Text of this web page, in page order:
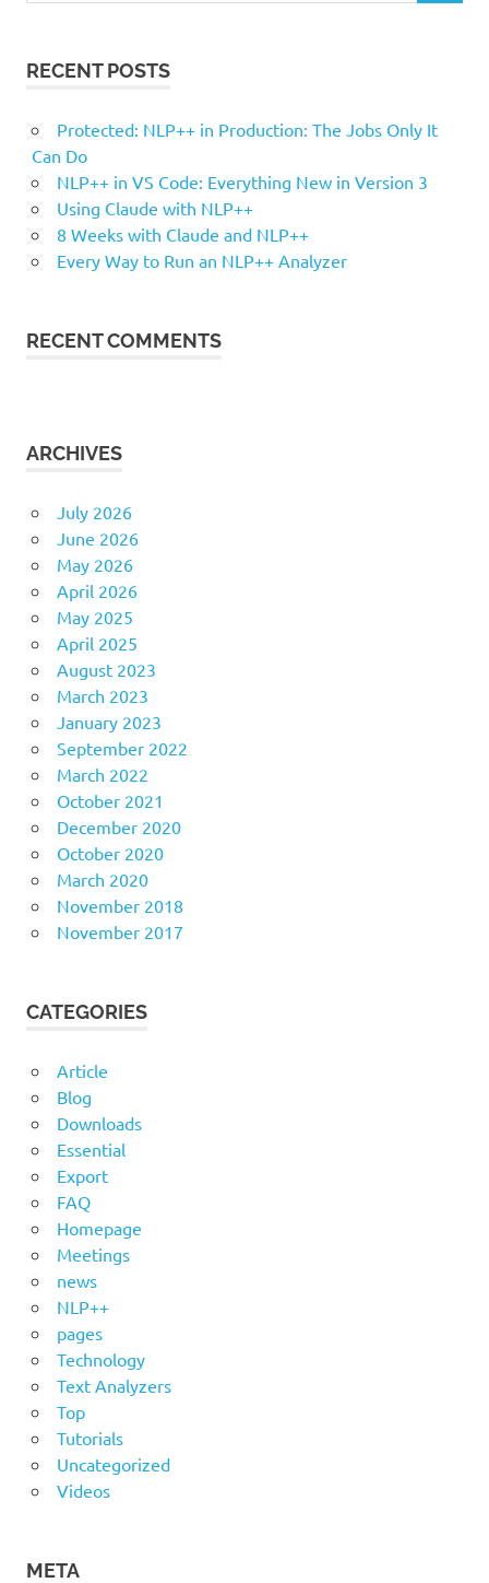
RECENT POSTS
Protected: NLP++ in Production: The Jobs Only It
Can Do
NLP++ in VS Code: Everything New in Version 3
Using Claude with NLP++
8 Weeks with Claude and NLP++
Every Way to Run an NLP++ Analyzer
RECENT COMMENTS
ARCHIVES
July 2026
June 2026
May 2026
April 2026
May 2025
April 2025
August 2023
March 2023
January 2023
September 2022
March 2022
October 2021
December 2020
October 2020
March 2020
November 2018
November 2017
CATEGORIES
Article
Blog
Downloads
Essential
Export
FAQ
Homepage
Meetings
news
NLP++
pages
Technology
Text Analyzers
Top
Tutorials
Uncategorized
Videos
META